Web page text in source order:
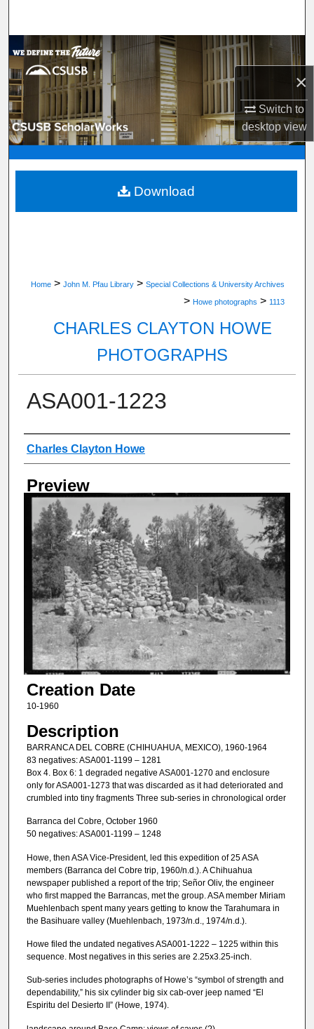
×
Switch to
desktopview
Browse Department, Program, or Office
My Account
About
Digital Commons Network™
Home > John M. Pfau Library > Special Collections & University Archives
> Howe photographs > 1113
CHARLES CLAYTON HOWE
PHOTOGRAPHS
ASA001-1223
Creator
Charles Clayton Howe
Preview
Creation Date
10-1960
Description
BARRANCA DEL COBRE (CHIHUAHUA, MEXICO), 1960-1964
83 negatives: ASA001-1199 – 1281
Box 4. Box 6: 1 degraded negative ASA001-1270 and enclosure
only for ASA001-1273 that was discarded as it had deteriorated and
crumbled into tiny fragments Three sub-series in chronological order
Barranca del Cobre, October 1960
50 negatives: ASA001-1199 – 1248
Howe, then ASA Vice-President, led this expedition of 25 ASA
members (Barranca del Cobre trip, 1960/n.d.). A Chihuahua
newspaper published a report of the trip; Señor Oliv, the engineer
who first mapped the Barrancas, met the group. ASA member Miriam
Muehlenbach spent many years getting to know the Tarahumara in
the Basihuare valley (Muehlenbach, 1973/n.d., 1974/n.d.).
Howe filed the undated negatives ASA001-1222 – 1225 within this
sequence. Most negatives in this series are 2.25x3.25-inch.
Sub-series includes photographs of Howe’s “symbol of strength and
dependability,” his six cylinder big six cab-over jeep named “El
Espiritu del Desierto II” (Howe, 1974).
Download